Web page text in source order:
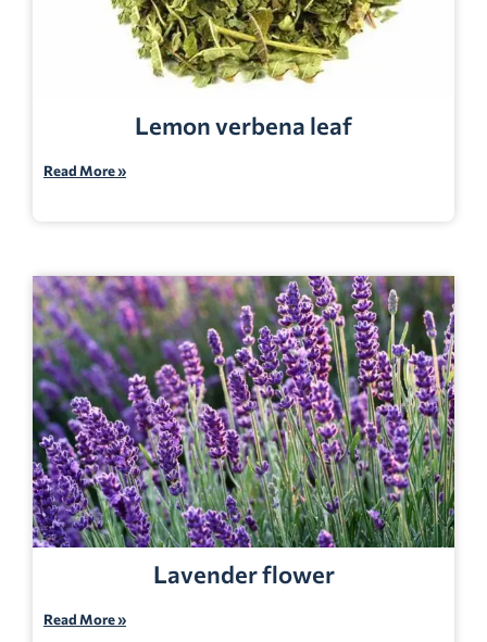
Lemon verbena leaf
Read More »
Lavender flower
Read More »